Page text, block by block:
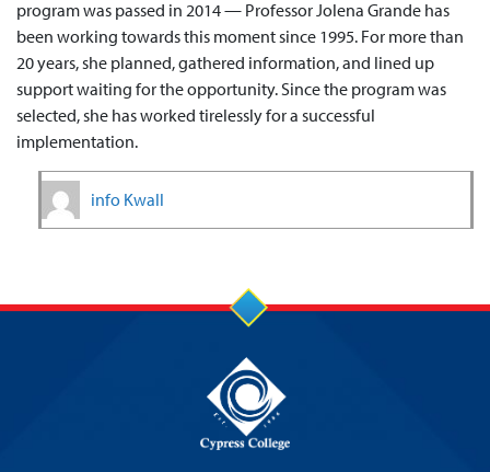
program was passed in 2014 — Professor Jolena Grande has
been working towards this moment since 1995. For more than
20 years, she planned, gathered information, and lined up
support waiting for the opportunity. Since the program was
selected, she has worked tirelessly for a successful
implementation.
info Kwall